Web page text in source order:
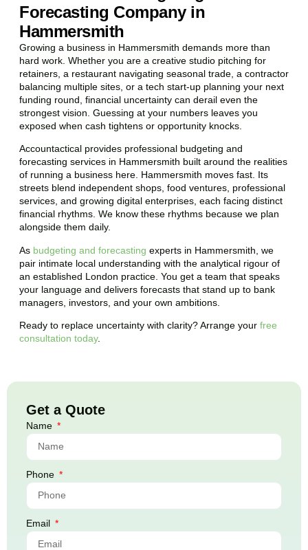
Forecasting Company in
Hammersmith
Growing a business in Hammersmith demands more than
hard work. Whether you are a creative studio pitching for
retainers, a restaurant navigating seasonal trade, a contractor
balancing multiple sites, or a tech start-up planning your next
funding round, financial uncertainty can derail even the
strongest vision. Guessing at your numbers leaves you
exposed when cash tightens or opportunity knocks.
Accountactical provides professional budgeting and
forecasting services in Hammersmith built around the realities
of running a business here. Hammersmith moves fast. Its
streets blend independent shops, food ventures, professional
services, and growing digital enterprises, each facing distinct
financial rhythms. We know these rhythms because we plan
alongside them daily.
As budgeting and forecasting experts in Hammersmith, we
pair intimate local understanding with the analytical rigour of
an established London practice. You get a team that speaks
your language and delivers forecasts that stand up to bank
managers, investors, and your own ambitions.
Ready to replace uncertainty with clarity? Arrange your free
consultation today.
Get a Quote
Name
Phone
Email